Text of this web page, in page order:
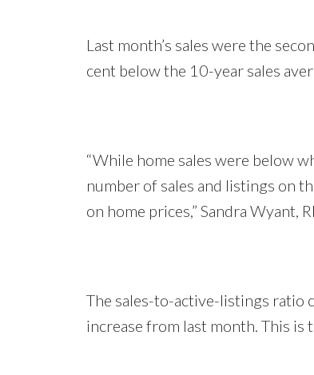
Last month’s sales were the
cent below the 10-year sales
“While home sales were below
number of sales and listings on
on home prices,” Sandra Wyant,
The sales-to-active-listings ratio
increase from last month. This is